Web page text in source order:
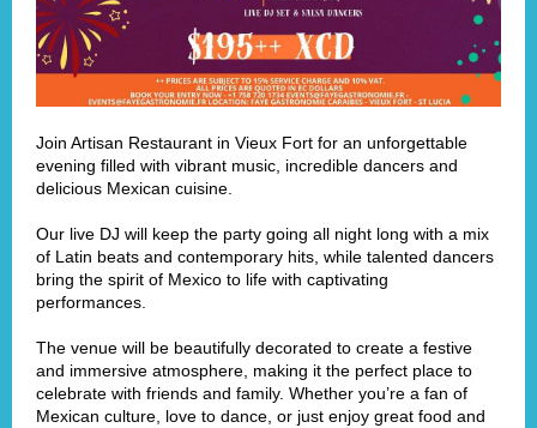
Join Artisan Restaurant in Vieux Fort for an unforgettable
evening filled with vibrant music, incredible dancers and
delicious Mexican cuisine.
Our live DJ will keep the party going all night long with a mix
of Latin beats and contemporary hits, while talented dancers
bring the spirit of Mexico to life with captivating
performances.
The venue will be beautifully decorated to create a festive
and immersive atmosphere, making it the perfect place to
celebrate with friends and family. Whether you’re a fan of
Mexican culture, love to dance, or just enjoy great food and